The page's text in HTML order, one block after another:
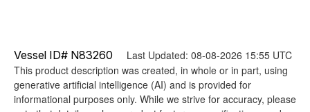
Vessel ID# N83260 Last Updated: 08-08-2026 15:55 UTC
This product description was created, in whole or in part, using
generative artificial intelligence (AI) and is provided for
informational purposes only. While we strive for accuracy, please